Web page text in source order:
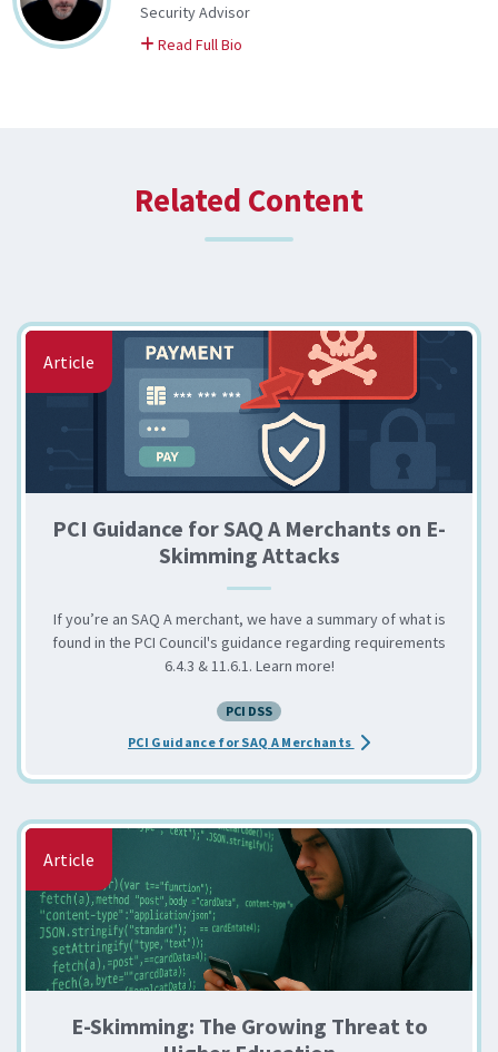
Security Advisor
Read Full Bio
Related Content
Article
PCI Guidance for SAQ A Merchants on E-
Skimming Attacks
If you’re an SAQ A merchant, we have a summary of what is
found in the PCI Council's guidance regarding requirements
6.4.3 & 11.6.1. Learn more!
PCI DSS
PCI Guidance for SAQ A Merchants about the PCI
Article
E-Skimming: The Growing Threat to